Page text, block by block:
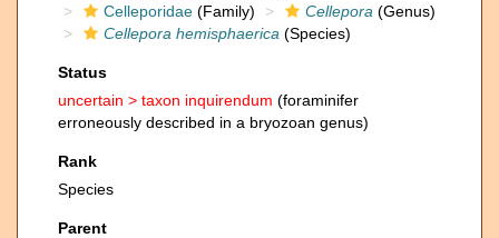
Celleporidae (Family) Cellepora (Genus)
Cellepora hemisphaerica (Species)
Status
uncertain > taxon inquirendum (foraminifer
erroneously described in a bryozoan genus)
Rank
Species
Parent